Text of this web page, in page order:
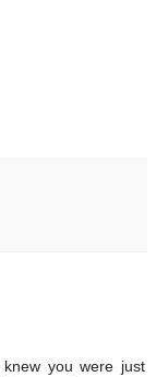
you were just